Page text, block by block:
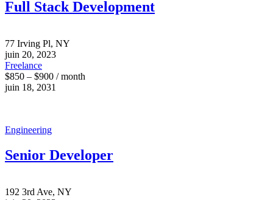
Full Stack Development
77 Irving Pl, NY
juin 20, 2023
Freelance
$850 – $900 / month
juin 18, 2031
Engineering
Senior Developer
192 3rd Ave, NY